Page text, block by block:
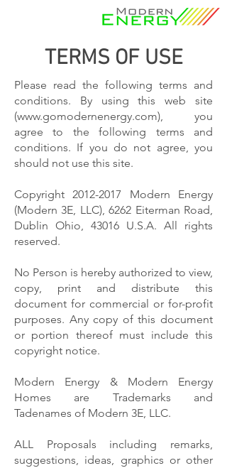
TERMS OF USE
Please read the following terms and
conditions. By using this web site
(www.gomodernenergy.com), you
agree to the following terms and
conditions. If you do not agree, you
should not use this site.
Copyright2012-2017 Modern Energy
(Modern 3E, LLC), 6262 Eiterman Road,
Dublin Ohio, 43016 U.S.A. All rights
reserved.
No Person is hereby authorized to view,
copy, print and distribute this
document for commercial or for-profit
purposes. Any copy of this document
or portion thereof must include this
copyright notice.
Modern Energy & Modern Energy
Homes are Trademarks and
Tadenames of Modern 3E, LLC.
ALL Proposals including remarks,
suggestions, ideas, graphics or other